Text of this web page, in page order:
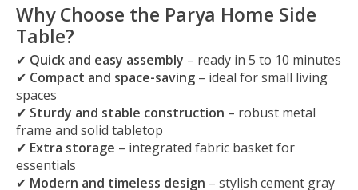
Why Choose the Parya Home Side
Table?
✔ Quick and easy assembly – ready in 5 to 10 minutes
✔ Compact and space-saving – ideal for small living
spaces
✔ Sturdy and stable construction – robust metal
frame and solid tabletop
✔ Extra storage – integrated fabric basket for
essentials
✔ Modern and timeless design – stylish cement gray